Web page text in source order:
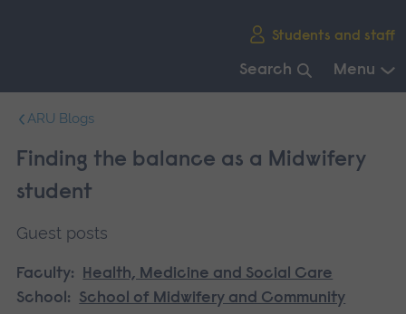
Students and staff
Search Menu
navigation.
ARU Blogs
Finding the balance as a Midwifery
student
Guest posts
Faculty:
Health, Medicine and Social Care
School:
School of Midwifery and Community